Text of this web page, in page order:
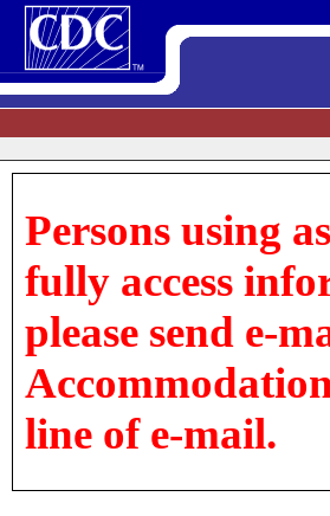
Persons using
fully access
please send e-
line of e-mail.